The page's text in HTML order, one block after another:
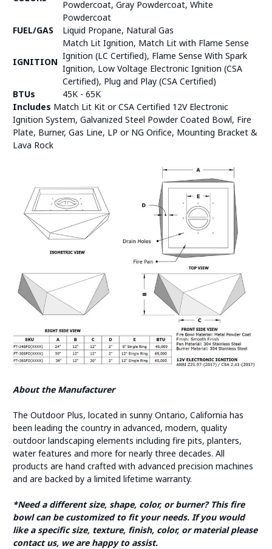
Powdercoat, Gray Powdercoat, White
Powdercoat
FUEL/GAS
Liquid Propane, Natural Gas
IGNITION
Match Lit Ignition, Match Lit with Flame Sense
Ignition (LC Certified), Flame Sense With Spark
Ignition, Low Voltage Electronic Ignition (CSA
Certified), Plug and Play (CSA Certified)
BTUs
45K - 65K
Includes Match Lit Kit or CSA Certified 12V Electronic
Ignition System, Galvanized Steel Powder Coated Bowl, Fire
Plate, Burner, Gas Line, LP or NG Orifice, Mounting Bracket &
Lava Rock
About the Manufacturer
The Outdoor Plus, located in sunny Ontario, California has
been leading the country in advanced, modern, quality
outdoor landscaping elements including fire pits, planters,
water features and more for nearly three decades. All
products are hand crafted with advanced precision machines
and are backed by a limited lifetime warranty.
*Need a different size, shape, color, or burner? This fire
bowl can be customized to fit your needs. If you would
like a specific size, texture, finish, color, or material please
contact us, we are happy to assist.